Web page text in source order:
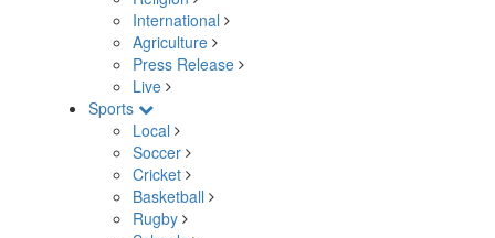
International
Agriculture
Press Release
Live
Sports
Local
Soccer
Cricket
Basketball
Rugby